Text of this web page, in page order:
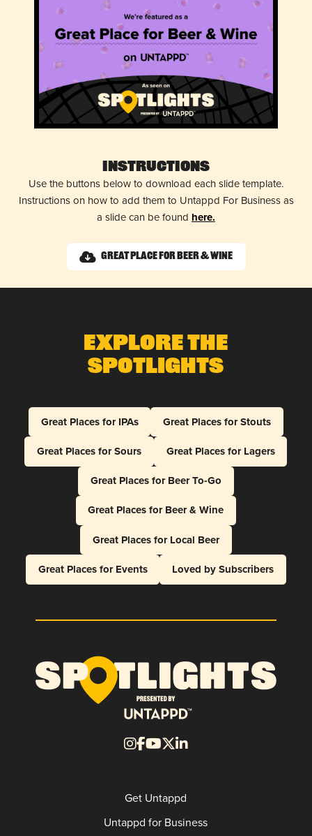
Instructions
Use the buttons below to download each slide template.
Instructions on how to add them to Untappd For Business as
a slide can be found here.
Great Place for Beer & Wine
Explore The
Spotlights
Great Places for IPAs
Great Places for Stouts
Great Places for Sours
Great Places for Lagers
Great Places for Beer To-Go
Great Places for Beer & Wine
Great Places for Local Beer
Great Places for Events
Loved by Subscribers
Get Untappd
Untappd for Business